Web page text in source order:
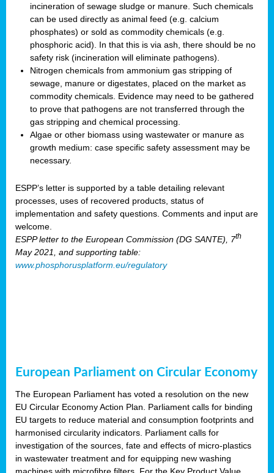
incineration of sewage sludge or manure. Such chemicals
can be used directly as animal feed (e.g. calcium
phosphates) or sold as commodity chemicals (e.g.
phosphoric acid). In that this is via ash, there should be no
safety risk (incineration will eliminate pathogens).
Nitrogen chemicals from ammonium gas stripping of
sewage, manure or digestates, placed on the market as
commodity chemicals. Evidence may need to be gathered
to prove that pathogens are not transferred through the
gas stripping and chemical processing.
Algae or other biomass using wastewater or manure as
growth medium: case specific safety assessment may be
necessary.
ESPP’s letter is supported by a table detailing relevant
processes, uses of recovered products, status of
implementation and safety questions. Comments and input are
welcome.
ESPP letter to the European Commission (DG SANTE), 7th
May 2021, and supporting table:
www.phosphorusplatform.eu/regulatory
European Parliament on Circular Economy
The European Parliament has voted a resolution on the new
EU Circular Economy Action Plan. Parliament calls for binding
EU targets to reduce material and consumption footprints and
harmonised circularity indicators. Parliament calls for
investigation of the sources, fate and effects of micro-plastics
in wastewater treatment and for equipping new washing